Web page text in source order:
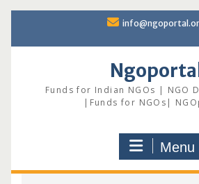
content
Ngoportal
Funds for Indian NGOs | NGO
|Funds for NGOs|
Menu